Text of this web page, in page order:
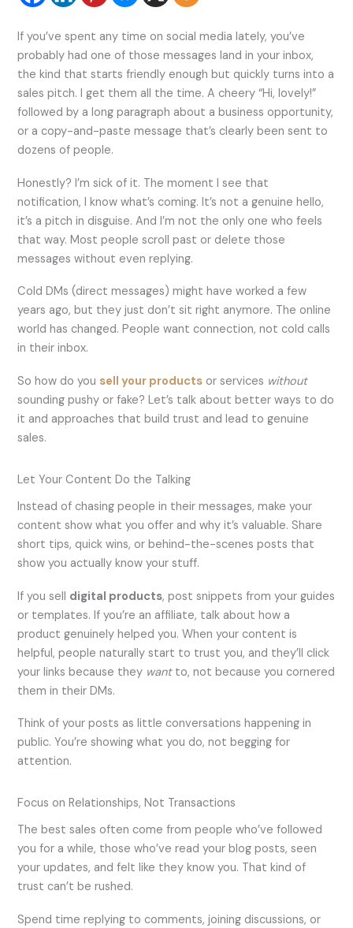
If you’ve spent any time on social media lately, you’ve
probably had one of those messages land in your inbox,
the kind that starts friendly enough but quickly turns into a
sales pitch. I get them all the time. A cheery “Hi, lovely!”
followed by a long paragraph about a business opportunity,
or a copy-and-paste message that’s clearly been sent to
dozens of people.
Honestly? I’m sick of it. The moment I see that
notification, I know what’s coming. It’s not a genuine hello,
it’s a pitch in disguise. And I’m not the only one who feels
that way. Most people scroll past or delete those
messages without even replying.
Cold DMs (direct messages) might have worked a few
years ago, but they just don’t sit right anymore. The online
world has changed. People want connection, not cold calls
in their inbox.
So how do you sell your products or services without
sounding pushy or fake? Let’s talk about better ways to do
it and approaches that build trust and lead to genuine
sales.
Let Your Content Do the Talking
Instead of chasing people in their messages, make your
content show what you offer and why it’s valuable. Share
short tips, quick wins, or behind-the-scenes posts that
show you actually know your stuff.
If you sell digital products, post snippets from your guides
or templates. If you’re an affiliate, talk about how a
product genuinely helped you. When your content is
helpful, people naturally start to trust you, and they’ll click
your links because they wantto, not because you cornered
them in their DMs.
Think of your posts as little conversations happening in
public. You’re showing what you do, not begging for
attention.
Focus on Relationships, Not Transactions
The best sales often come from people who’ve followed
you for a while, those who’ve read your blog posts, seen
your updates, and felt like they know you. That kind of
trust can’t be rushed.
Spend time replying to comments, joining discussions, or